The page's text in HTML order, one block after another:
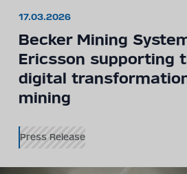
17.03.2026
Becker Mining
Ericsson supporting
digital
mining
Press Release